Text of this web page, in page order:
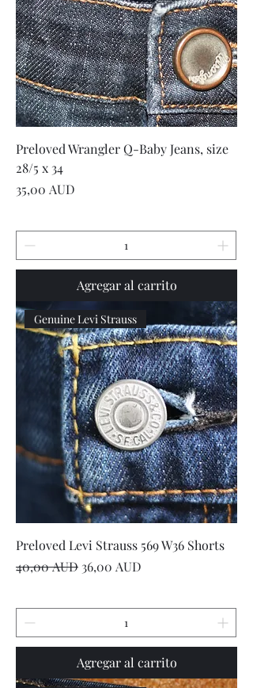
Preloved Wrangler Q-Baby Jeans, size
28/5 x 34
Precio
35,00 AUD
Agregar al carrito
Genuine Levi Strauss
Preloved Levi Strauss 569 W36 Shorts
Precio
40,00 AUD Precio de oferta
36,00 AUD
Agregar al carrito